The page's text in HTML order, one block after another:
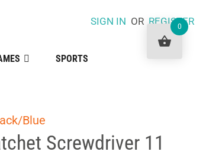
SIGN IN ORREGISTER
SPORTS
Blue
Screwdriver 11
0